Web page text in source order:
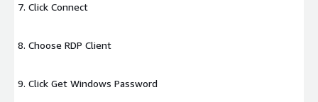
Click Connect
Choose RDP Client
Click Get Windows Password